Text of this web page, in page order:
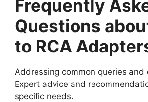
Frequently
Questions
to RCA
Addressing common queries and
Expert advice and
specific needs.